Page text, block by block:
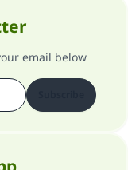
email below